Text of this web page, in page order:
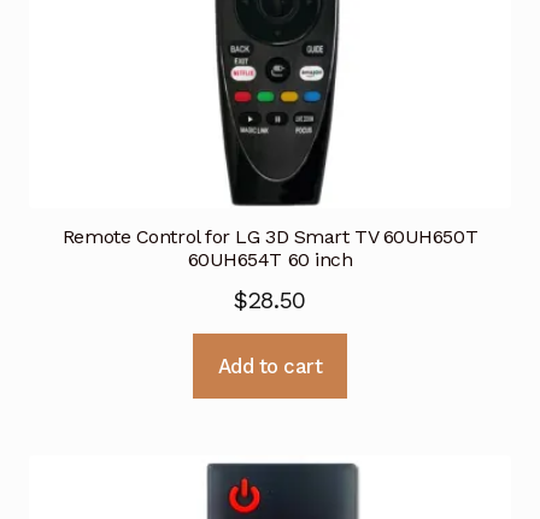
Remote Control for LG 3D Smart TV 60UH650T
60UH654T 60 inch
$28.50
Add to cart